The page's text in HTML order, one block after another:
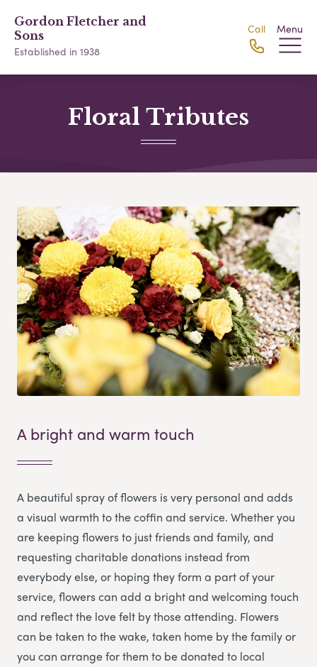
Gordon Fletcher and
Sons
Established in 1938
Call Menu
Floral Tributes
A bright and warm touch
A beautiful spray of flowers is very personal and adds
a visual warmth to the coffin and service. Whether you
are keeping flowers to just friends and family, and
requesting charitable donations instead from
everybody else, or hoping they form a part of your
service, flowers can add a bright and welcoming touch
and reflect the love felt by those attending. Flowers
can be taken to the wake, taken home by the family or
you can arrange for them to be donated to local